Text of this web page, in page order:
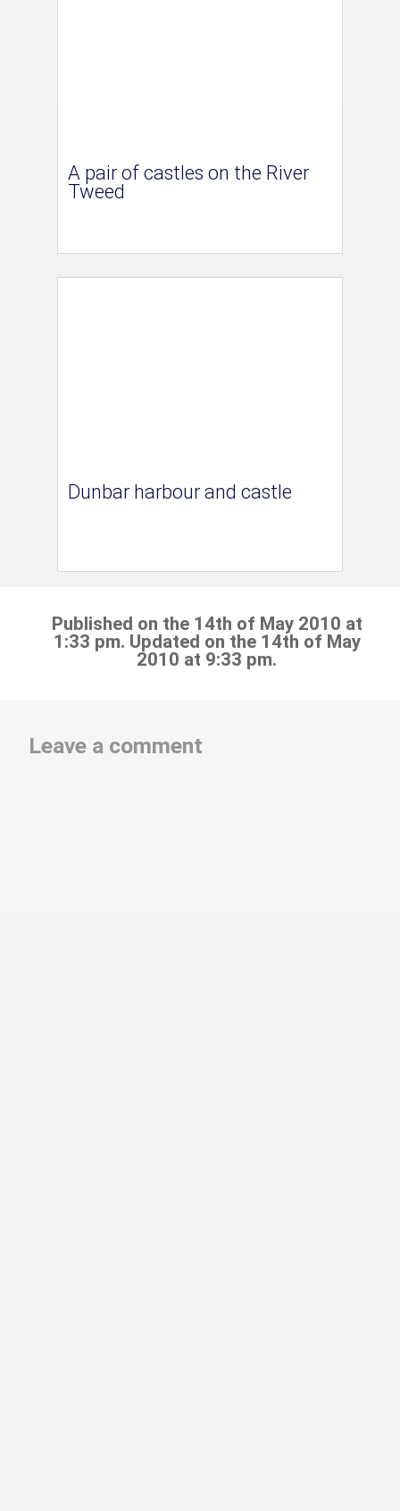
A pair of castles on the River
Tweed
Dunbar harbour and castle
Published on the 14th of May 2010 at
1:33 pm. Updated on the 14th of May
2010 at 9:33 pm.
Leave a comment